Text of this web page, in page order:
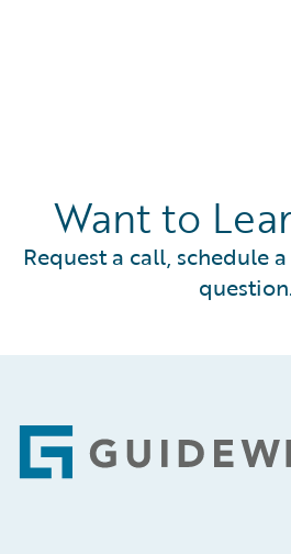
Want to
Request a call, schedule
question.
Footer